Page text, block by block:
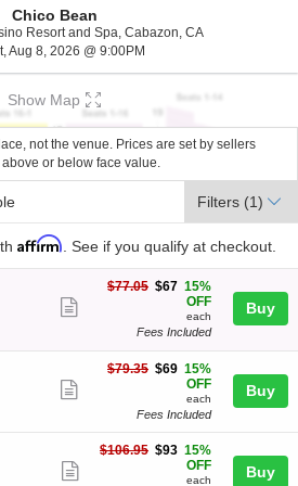
Chico Bean
Resort and Spa, Cabazon, CAMorongo
Aug 8, 2026 @ 9:00PMSat, Aug 8, 2026 @
Show Map
not the venue. Prices are set by sellers
or below face value.
Filters (1)
Affirm . See if you qualify at checkout.
ticket
details
$67
$77.05 $67 15%
OFF
each
Fees Included
Buy
ticket
details
$69
$79.35 $69 15%
OFF
each
Fees Included
Buy
$93
$106.95 $93 15%
OFF
each Buy